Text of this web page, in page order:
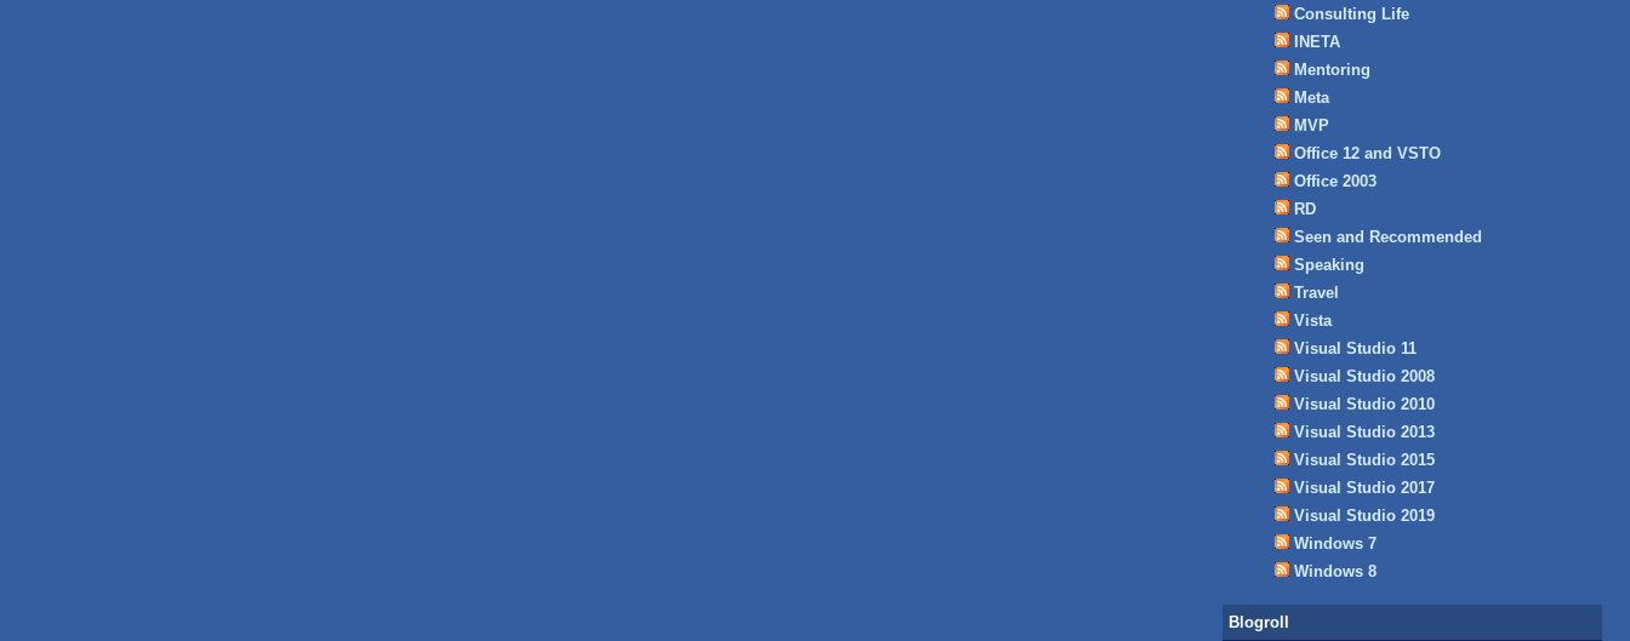
Consulting Life
INETA
Mentoring
Meta
MVP
Office 12 and VSTO
Office 2003
RD
Seen and Recommended
Speaking
Travel
Vista
Visual Studio 11
Visual Studio 2008
Visual Studio 2010
Visual Studio 2013
Visual Studio 2015
Visual Studio 2017
Visual Studio 2019
Windows 7
Windows 8
Blogroll